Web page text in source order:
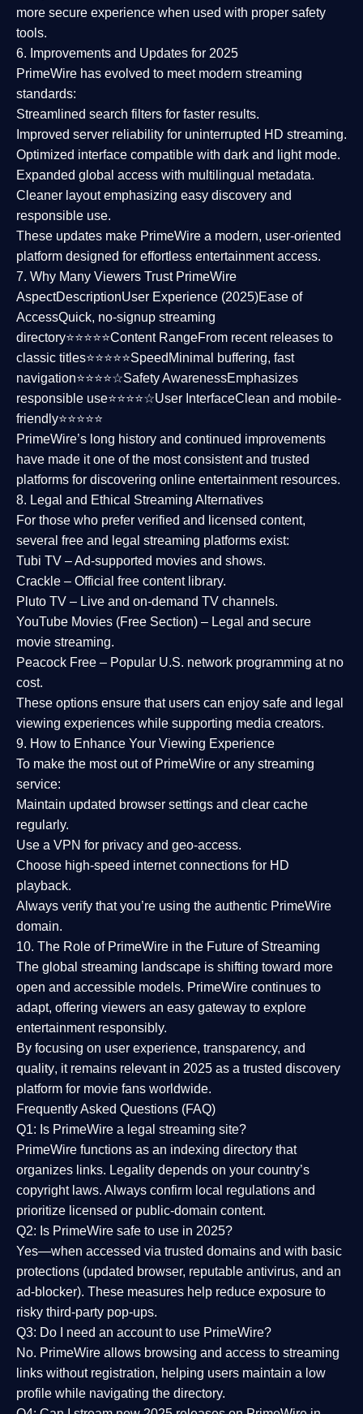
more secure experience when used with proper safety
tools.
6. Improvements and Updates for 2025
PrimeWire has evolved to meet modern streaming
standards:
Streamlined search filters for faster results.
Improved server reliability for uninterrupted HD streaming.
Optimized interface compatible with dark and light mode.
Expanded global access with multilingual metadata.
Cleaner layoutemphasizing easy discovery and
responsible use.
These updates make PrimeWire a modern, user-oriented
platform designed for effortless entertainment access.
7. Why Many Viewers Trust PrimeWire
AspectDescriptionUser Experience (2025)Ease of
AccessQuick, no-signup streaming
directory⭐⭐⭐⭐⭐Content RangeFrom recent releases to
classic titles⭐⭐⭐⭐⭐Speed Minimal buffering, fast
navigation⭐⭐⭐⭐☆Safety AwarenessEmphasizes
responsible use⭐⭐⭐⭐☆User InterfaceClean and mobile-
friendly⭐⭐⭐⭐⭐
PrimeWire’s long history and continued improvements
have made it one of the mostconsistent and trusted
platforms for discovering online entertainment resources.
8. Legal and Ethical Streaming Alternatives
For those who prefer verified and licensed content,
several free and legal streaming platforms exist:
Tubi TV – Ad-supported movies and shows.
Crackle – Official free content library.
Pluto TV – Live and on-demand TV channels.
YouTube Movies (Free Section) – Legal and secure
movie streaming.
Peacock Free – Popular U.S. network programming at no
cost.
These options ensure that users can enjoy safe and legal
viewing experiences while supporting media creators.
9. How to Enhance Your Viewing Experience
To make the most out of PrimeWire or any streaming
service:
Maintain updated browser settings and clear cache
regularly.
Use a VPN for privacy and geo-access.
Choose high-speed internet connections for HD
playback.
Always verify that you’re using the authentic PrimeWire
domain.
10. The Role of PrimeWire in the Future of Streaming
The global streaming landscape is shifting toward more
open and accessible models. PrimeWire continues to
adapt, offering viewers an easy gateway to explore
entertainment responsibly.
By focusing on user experience, transparency, and
quality, it remains relevant in 2025 as a trusted discovery
platform for movie fans worldwide.
Frequently Asked Questions (FAQ)
Q1: Is PrimeWire a legal streaming site?
PrimeWire functions as an indexing directory that
organizes links. Legality depends on your country’s
copyright laws. Always confirm local regulations and
prioritize licensed or public-domain content.
Q2: Is PrimeWire safe to use in 2025?
Yes—when accessed via trusted domains and with basic
protections (updated browser, reputable antivirus, and an
ad-blocker). These measures help reduce exposure to
risky third-party pop-ups.
Q3: Do I need an account to use PrimeWire?
No. PrimeWire allows browsing and access to streaming
links without registration, helping users maintain a low
profile while navigating the directory.